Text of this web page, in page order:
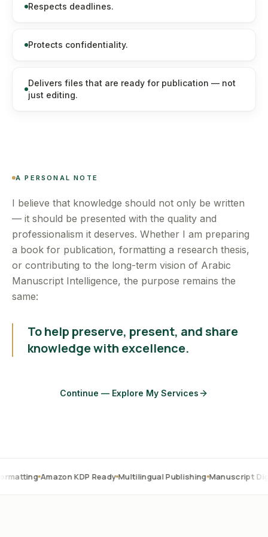
Respects deadlines.
Protects confidentiality.
Delivers files that are ready for publication — not
just editing.
A PERSONAL NOTE
I believe that knowledge should not only be written
— it should be presented with the quality and
professionalism it deserves. Whether I am preparing
a book for publication, formatting a research thesis,
or contributing to the long-term vision of Arabic
Manuscript Intelligence, the purpose remains the
same:
To help preserve, present, and share
knowledge with excellence.
Continue — Explore My Services
KDP Ready Multilingual Publishing Manuscript Digitization